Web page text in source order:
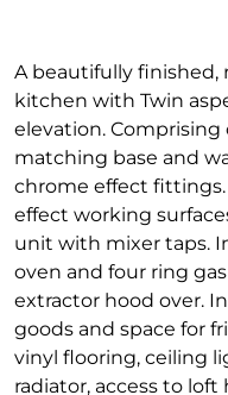
A beautifully
kitchen with Twin
elevation. Comprising
matching base and
chrome effect
effect working
unit with mixer taps.
oven and four ring
extractor hood over.
goods and space for
vinyl flooring, ceiling
radiator, access to